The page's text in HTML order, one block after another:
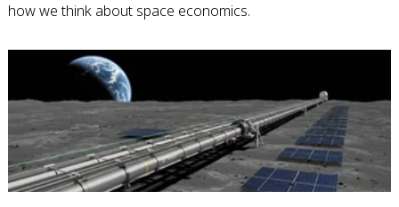
how we think about space economics.